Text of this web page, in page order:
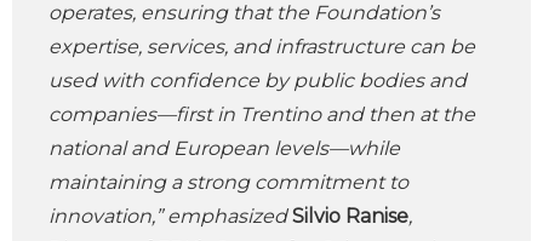
operates, ensuring that the Foundation’s
expertise, services, and infrastructure can be
used with confidence by public bodies and
companies—first in Trentino and then at the
national and European levels—while
maintaining a strong commitment to
innovation,” emphasizedSilvio Ranise,